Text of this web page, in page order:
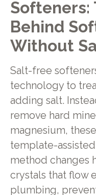
Softeners:
Behind
Without
Salt-free
technology to
adding salt.
remove hard
magnesium,
template-assisted
method changes
crystals that flow
plumbing,